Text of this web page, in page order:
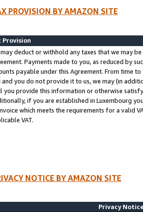
PROVISION BY AMAZON SITE
Provision
may deduct or withhold any taxes that we may
Payments made to you, as reduced by
payable under this Agreement. From time
and you do not provide it to us, we may (in
you provide this information or otherwise
if you are established in Luxembourg
which meets the requirements for a valid
VAT.
NOTICE BY AMAZON SITE
Privacy